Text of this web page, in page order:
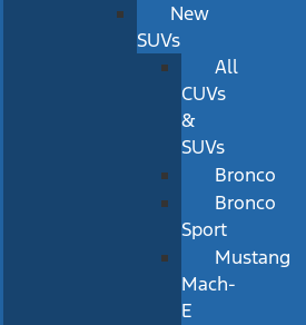
New
SUVs
All
CUVs
&
SUVs
Bronco
Bronco
Sport
Mustang
Mach-
E